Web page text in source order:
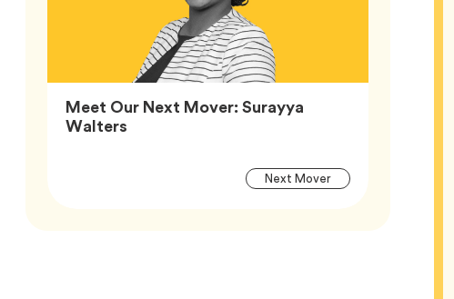
Meet Our Next Mover: Surayya
WaltersArticle,
Article
Next MoverTag